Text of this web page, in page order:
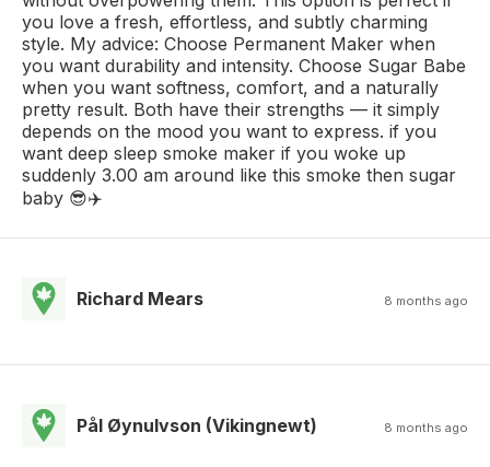
you love a fresh, effortless, and subtly charming
style. My advice: Choose Permanent Maker when
you want durability and intensity. Choose Sugar Babe
when you want softness, comfort, and a naturally
pretty result. Both have their strengths — it simply
depends on the mood you want to express. if you
want deep sleep smoke maker if you woke up
suddenly 3.00 am around like this smoke then sugar
baby 😎✈️
Richard Mears 8 months ago
Pål Øynulvson (Vikingnewt) 8 months ago